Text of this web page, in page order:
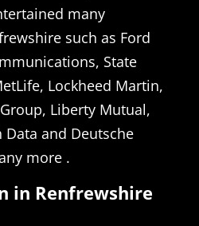
many
such as Ford
State
Lockheed Martin,
Liberty Mutual,
Data and Deutsche
more .
in Renfrewshire